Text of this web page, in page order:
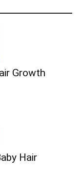
Growth
Hair